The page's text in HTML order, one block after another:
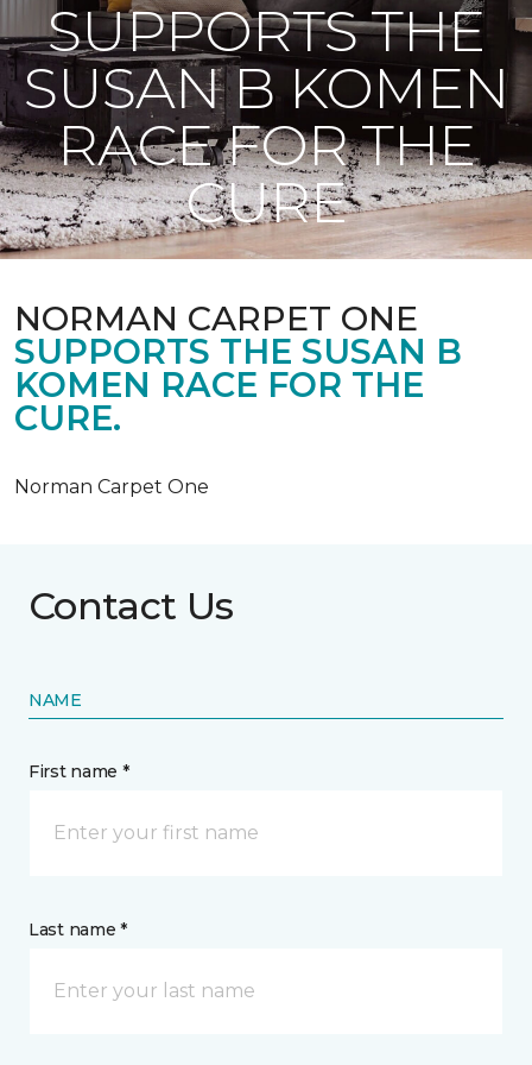
SUPPORTS THE
SUSAN B KOMEN
RACE FOR THE
CURE
NORMAN CARPET ONE
SUPPORTS THE SUSAN B
KOMEN RACE FOR THE
CURE.
Norman Carpet One
Contact Us
NAME
First name *
Last name *